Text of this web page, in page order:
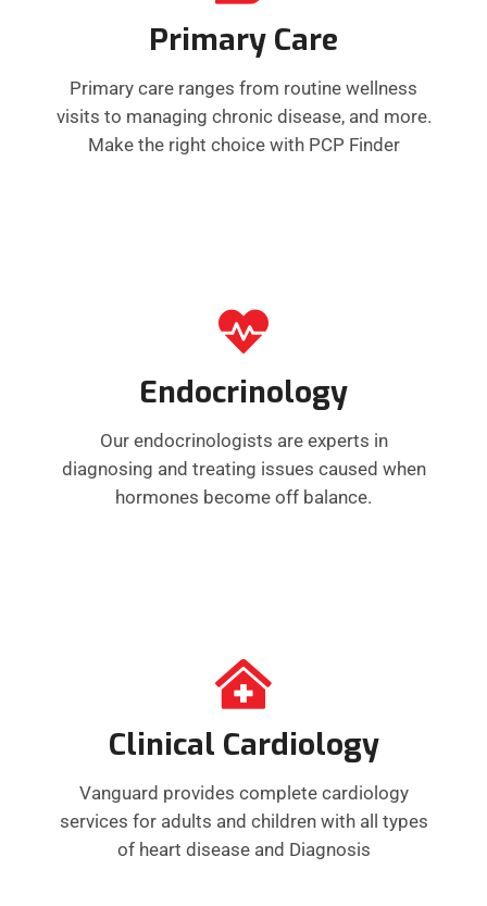
Primary Care
Primary care ranges from routine wellness
visits to managing chronic disease, and more.
Make the right choice with PCP Finder
Endocrinology
Our endocrinologists are experts in
diagnosing and treating issues caused when
hormones become off balance.
Clinical Cardiology
Vanguard provides complete cardiology
services for adults and children with all types
of heart disease and Diagnosis